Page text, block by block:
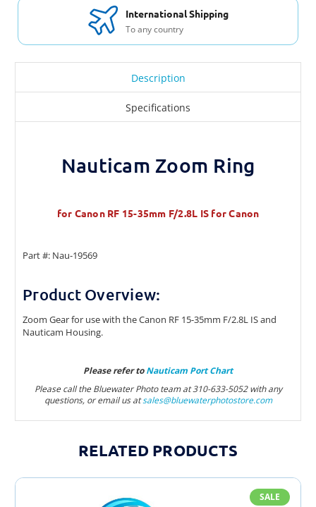
International Shipping
To any country
Description
Specifications
Nauticam Zoom Ring
for Canon RF 15-35mm F/2.8L IS for Canon
Part #: Nau-19569
Product Overview:
Zoom Gear for use with the Canon RF 15-35mm F/2.8L IS and
Nauticam Housing.
Please refer toNauticam Port Chart
Please call the Bluewater Photo team at 310-633-5052 with any
questions, or email us atsales@bluewaterphotostore.com
RELATED PRODUCTS
SALE